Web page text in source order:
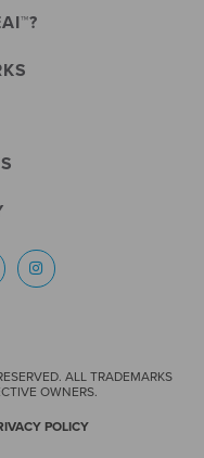
ALL TRADEMARKS
OWNERS.
POLICY